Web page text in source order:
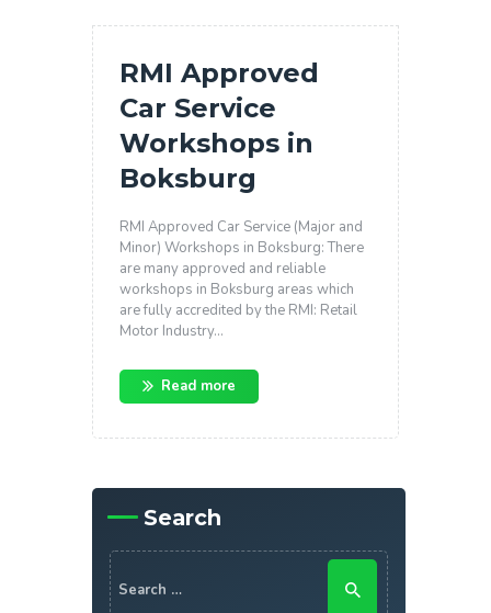
RMI Approved
Car Service
Workshops in
Boksburg
RMI Approved Car Service (Major and
Minor) Workshops in Boksburg: There
are many approved and reliable
workshops in Boksburg areas which
are fully accredited by the RMI: Retail
Motor Industry…
Read more
Search
Search for: